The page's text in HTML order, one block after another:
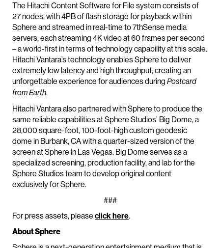
The Hitachi Content Software for File system consists of
27 nodes, with 4PB of flash storage for playback within
Sphere and streamed in real-time to 7thSense media
servers, each streaming 4K video at 60 frames per second
– a world-first in terms of technology capability at this scale.
Hitachi Vantara’s technology enables Sphere to deliver
extremely low latency and high throughput, creating an
unforgettable experience for audiences during Postcard
from Earth.
Hitachi Vantara also partnered with Sphere to produce the
same reliable capabilities at Sphere Studios’ Big Dome, a
28,000 square-foot, 100-foot-high custom geodesic
dome in Burbank, CA with a quarter-sized version of the
screen at Sphere in Las Vegas. Big Dome serves as a
specialized screening, production facility, and lab for the
Sphere Studios team to develop original content
exclusively for Sphere.
###
For press assets, please click here.
About Sphere